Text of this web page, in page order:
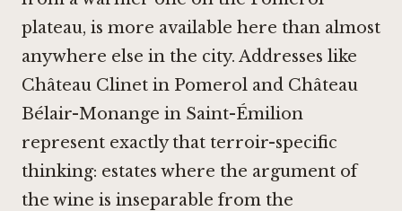
plateau, is more available here than almost
anywhere else in the city. Addresses like
Château Clinet in Pomerol and Château
Bélair-Monange in Saint-Émilion
represent exactly that terroir-specific
thinking: estates where the argument of
the wine is inseparable from the